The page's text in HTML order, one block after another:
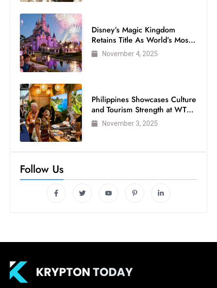
Disney’s Magic Kingdom
Retains Title As World’s Most
Visited Theme Park
November 4, 2025
Philippines Showcases Culture
and Tourism Strength at WTM
London 2025
November 3, 2025
Follow Us